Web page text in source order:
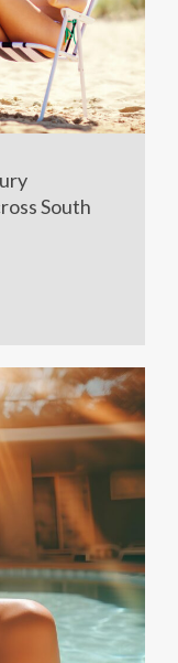
South